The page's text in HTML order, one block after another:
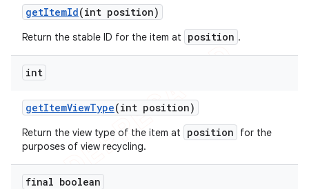
getItemId(int position)
Return the stable ID for the item at position .
int
getItemViewType(int position)
Return the view type of the item at position
for the
purposes of view recycling.
final boolean